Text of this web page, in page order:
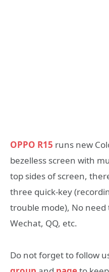
OPPO R15 runs new
bezelless screen with
top sides of screen,
three quick-key
trouble mode), No need
Wechat, QQ, etc.
Do not forget to follow